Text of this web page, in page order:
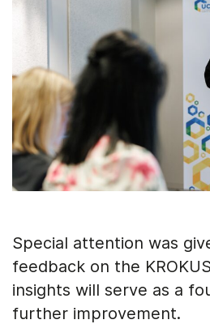
Special attention was
feedback on the
insights will serve as a
further improvement.